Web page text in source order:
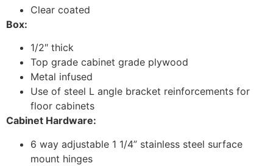
Clear coated
Box:
1/2″ thick
Top grade cabinet grade plywood
Metal infused
Use of steel L angle bracket reinforcements for
floor cabinets
Cabinet Hardware:
6 way adjustable 1 1/4” stainless steel surface
mount hinges